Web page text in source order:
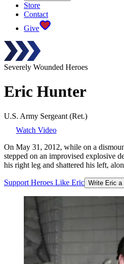
Store
Contact
Give
Severely Wounded Heroes
Eric Hunter
U.S. Army Sergeant (Ret.)
Watch Video
On May 31, 2012, while on a
stepped on an improvised explosive
his right leg and shattered his left,
Support Heroes Like Eric Write Eric a